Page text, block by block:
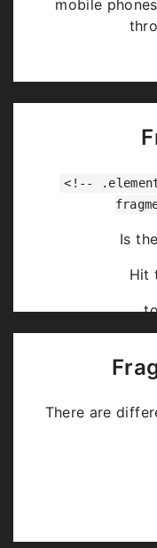
mobile
<!--
Is
Hit
…
There are